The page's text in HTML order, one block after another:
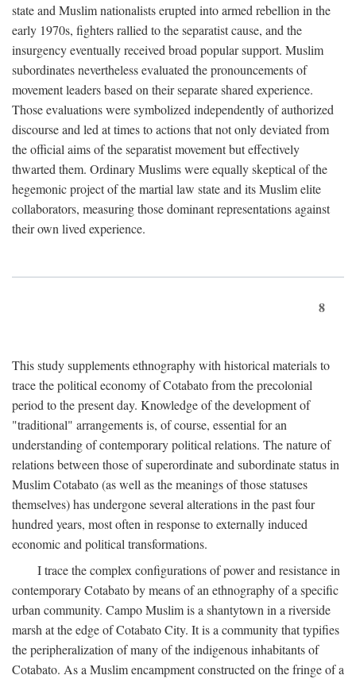
state and Muslim nationalists erupted into armed rebellion in the
early 1970s, fighters rallied to the separatist cause, and the
insurgency eventually received broad popular support. Muslim
subordinates nevertheless evaluated the pronouncements of
movement leaders based on their separate shared experience.
Those evaluations were symbolized independently of authorized
discourse and led at times to actions that not only deviated from
the official aims of the separatist movement but effectively
thwarted them. Ordinary Muslims were equally skeptical of the
hegemonic project of the martial law state and its Muslim elite
collaborators, measuring those dominant representations against
their own lived experience.
8
This study supplements ethnography with historical materials to
trace the political economy of Cotabato from the precolonial
period to the present day. Knowledge of the development of
"traditional" arrangements is, of course, essential for an
understanding of contemporary political relations. The nature of
relations between those of superordinate and subordinate status in
Muslim Cotabato (as well as the meanings of those statuses
themselves) has undergone several alterations in the past four
hundred years, most often in response to externally induced
economic and political transformations.
I trace the complex configurations of power and resistance in
contemporary Cotabato by means of an ethnography of a specific
urban community. Campo Muslim is a shantytown in a riverside
marsh at the edge of Cotabato City. It is a community that typifies
the peripheralization of many of the indigenous inhabitants of
Cotabato. As a Muslim encampment constructed on the fringe of a